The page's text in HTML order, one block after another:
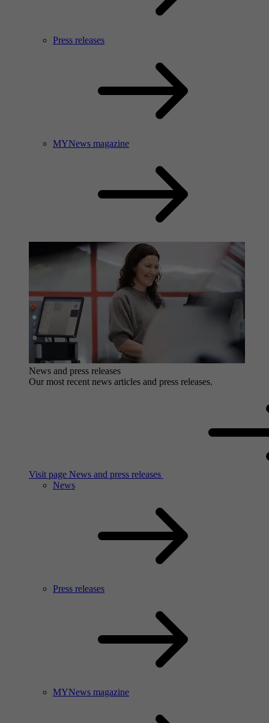
Press releases
MYNews magazine
News and press releases
Our most recent news articles and press releases.
Visit page News and press releases
News
Press releases
MYNews magazine